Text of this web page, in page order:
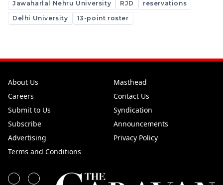
Jawaharlal Nehru University
RJD
reservations
Delhi University
13-point roster
About Us
Masthead
Careers
Contact Us
Submit to Us
Syndication
Subscribe
Announcements
Advertising
Privacy Policy
Terms and Conditions